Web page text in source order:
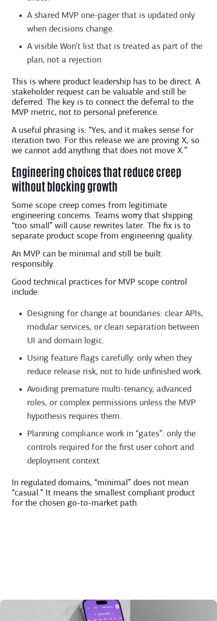
A shared MVP one-pager that is updated only
when decisions change.
A visible Won’t list that is treated as part of the
plan, not a rejection.
This is where product leadership has to be direct. A
stakeholder request can be valuable and still be
deferred. The key is to connect the deferral to the
MVP metric, not to personal preference.
A useful phrasing is: “Yes, and it makes sense for
iteration two. For this release we are proving X, so
we cannot add anything that does not move X.”
Engineering choices that reduce creep
without blocking growth
Some scope creep comes from legitimate
engineering concerns. Teams worry that shipping
“too small” will cause rewrites later. The fix is to
separate product scope from engineering quality.
An MVP can be minimal and still be built
responsibly.
Good technical practices for MVP scope control
include:
Designing for change at boundaries: clear APIs,
modular services, or clean separation between
UI and domain logic.
Using feature flags carefully: only when they
reduce release risk, not to hide unfinished work.
Avoiding premature multi-tenancy, advanced
roles, or complex permissions unless the MVP
hypothesis requires them.
Planning compliance work in “gates”: only the
controls required for the first user cohort and
deployment context.
In regulated domains, “minimal” does not mean
“casual.” It means the smallest compliant product
for the chosen go-to-market path.